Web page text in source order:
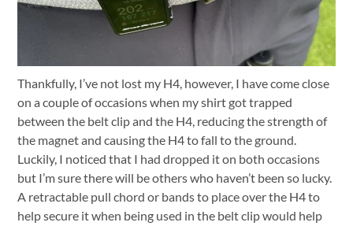
Thankfully, I’ve not lost my H4, however, I have come close
on a couple of occasions when my shirt got trapped
between the belt clip and the H4, reducing the strength of
the magnet and causing the H4 to fall to the ground.
Luckily, I noticed that I had dropped it on both occasions
but I’m sure there will be others who haven’t been so lucky.
A retractable pull chord or bands to place over the H4 to
help secure it when being used in the belt clip would help